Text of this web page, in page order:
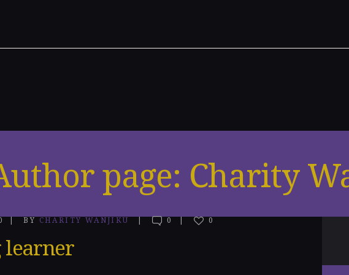
page: Charity
BY CHARITY WANJIKU 0 0
learner